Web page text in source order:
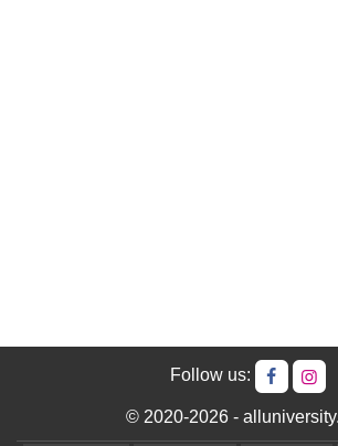
Follow us:
© 2020-2026 -